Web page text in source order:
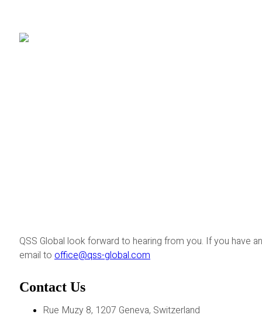
QSS Global look forward to hearing from you. If you have
email to office@qss-global.com
Contact Us
Rue Muzy 8, 1207 Geneva, Switzerland